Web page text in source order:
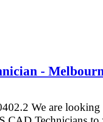
-
We are looking